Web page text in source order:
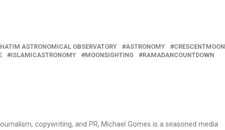
ASTRONOMICAL OBSERVATORY ASTRONOMY
CRESCENTMOON
ISLAMICASTRONOMY MOONSIGHTING
RAMADANCOUNTDOWN
copywriting, and PR, Michael Gomes is a seasoned media